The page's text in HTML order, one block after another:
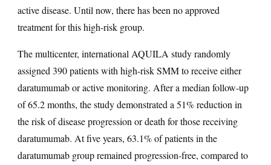
active disease. Until now, there has been no approved
treatment for this high-risk group.
The multicenter, international AQUILA study randomly
assigned 390 patients with high-risk SMM to receive either
daratumumab or active monitoring. After a median follow-up
of 65.2 months, the study demonstrated a 51% reduction in
the risk of disease progression or death for those receiving
daratumumab. At five years, 63.1% of patients in the
daratumumab group remained progression-free, compared to